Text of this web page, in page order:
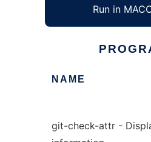
Run in
NAME
git-check-attr -